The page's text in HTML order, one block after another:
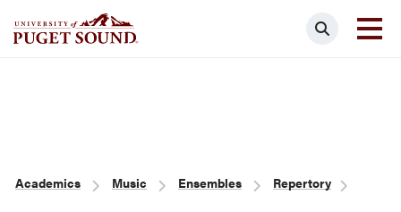
Search
Breadcrumb
Academics Music Ensembles Repertory